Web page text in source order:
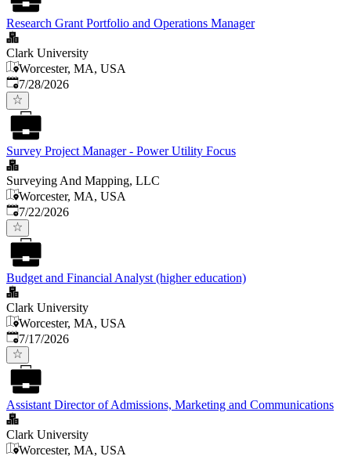
Research Grant Portfolio and Operations Manager
Clark University
Worcester, MA, USA
Published:
7/28/2026
Survey Project Manager - Power Utility Focus
Surveying And Mapping, LLC
Worcester, MA, USA
Published:
7/22/2026
Budget and Financial Analyst (higher education)
Clark University
Worcester, MA, USA
Published:
7/17/2026
Assistant Director of Admissions, Marketing and Communications
Clark University
Worcester, MA, USA